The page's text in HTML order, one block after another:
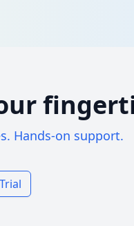
Hands-on support.